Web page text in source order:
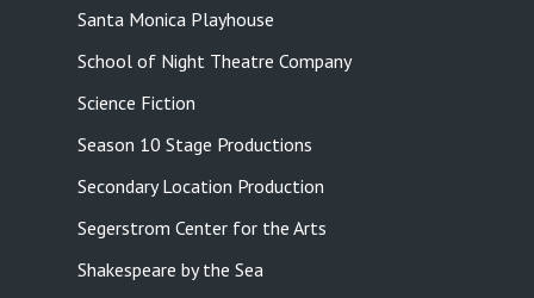
Santa Monica Playhouse
School of Night Theatre Company
Science Fiction
Season 10 Stage Productions
Secondary Location Production
Segerstrom Center for the Arts
Shakespeare by the Sea